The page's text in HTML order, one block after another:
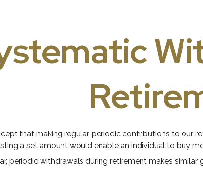
that making regular, periodic contributions to our
a set amount would enable an individual to buy
periodic withdrawals during retirement makes similar